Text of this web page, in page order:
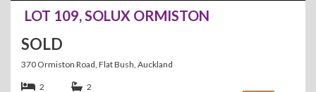
LOT 109, SOLUX ORMISTON
SOLD
370 Ormiston Road, Flat Bush, Auckland
2
2